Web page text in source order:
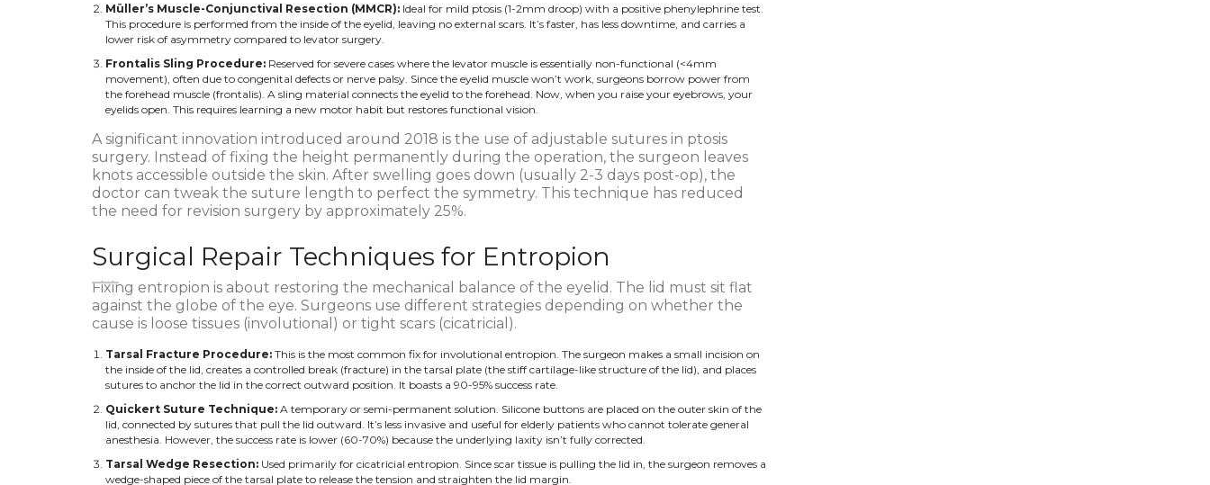
Müller’s Muscle-Conjunctival Resection (MMCR): Ideal for mild ptosis (1-2mm droop) with a positive phenylephrine test.
This procedure is performed from the inside of the eyelid, leaving no external scars. It’s faster, has less downtime, and carries a
lower risk of asymmetry compared to levator surgery.
Frontalis Sling Procedure: Reserved for severe cases where the levator muscle is essentially non-functional (<4mm
movement), often due to congenital defects or nerve palsy. Since the eyelid muscle won’t work, surgeons borrow power from
the forehead muscle (frontalis). A sling material connects the eyelid to the forehead. Now, when you raise your eyebrows, your
eyelids open. This requires learning a new motor habit but restores functional vision.
A significant innovation introduced around 2018 is the use of adjustable sutures in ptosis
surgery. Instead of fixing the height permanently during the operation, the surgeon leaves
knots accessible outside the skin. After swelling goes down (usually 2-3 days post-op), the
doctor can tweak the suture length to perfect the symmetry. This technique has reduced
the need for revision surgery by approximately 25%.
Surgical Repair Techniques for Entropion
Fixing entropion is about restoring the mechanical balance of the eyelid. The lid must sit flat
against the globe of the eye. Surgeons use different strategies depending on whether the
cause is loose tissues (involutional) or tight scars (cicatricial).
Tarsal Fracture Procedure: This is the most common fix for involutional entropion. The surgeon makes a small incision on
the inside of the lid, creates a controlled break (fracture) in the tarsal plate (the stiff cartilage-like structure of the lid), and places
sutures to anchor the lid in the correct outward position. It boasts a 90-95% success rate.
Quickert Suture Technique: A temporary or semi-permanent solution. Silicone buttons are placed on the outer skin of the
lid, connected by sutures that pull the lid outward. It’s less invasive and useful for elderly patients who cannot tolerate general
anesthesia. However, the success rate is lower (60-70%) because the underlying laxity isn’t fully corrected.
Tarsal Wedge Resection: Used primarily for cicatricial entropion. Since scar tissue is pulling the lid in, the surgeon removes a
wedge-shaped piece of the tarsal plate to release the tension and straighten the lid margin.